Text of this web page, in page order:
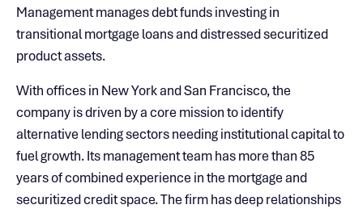
Management manages debt funds investing in
transitional mortgage loans and distressed securitized
product assets.
With offices in New York and San Francisco, the
company is driven by a core mission to identify
alternative lending sectors needing institutional capital to
fuel growth. Its management team has more than 85
years of combined experience in the mortgage and
securitized credit space. The firm has deep relationships